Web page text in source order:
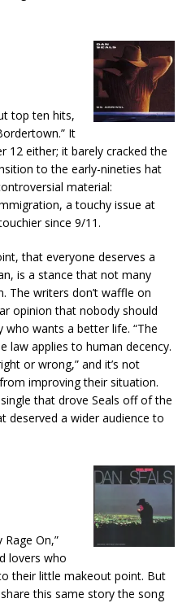
top ten hits,
It
12 either; it barely cracked the
to the early-nineties hat
material:
a touchy issue at
since 9/11.
that everyone deserves a
is a stance that not many
The writers don’t waffle on
opinion that nobody should
wants a better life. “The
law applies to human decency.
or wrong,” and it’s not
improving their situation.
that drove Seals off of the
deserved a wider audience to
On,”
lovers who
their little makeout point. But
this same story the song